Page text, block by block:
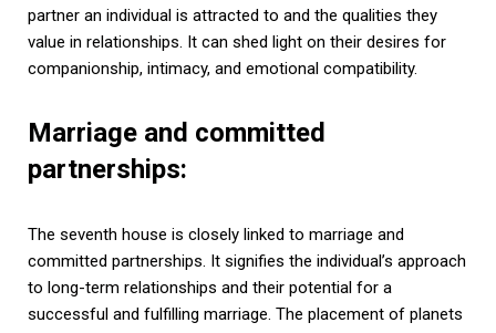
partner an individual is attracted to and the qualities they
value in relationships. It can shed light on their desires for
companionship, intimacy, and emotional compatibility.
Marriage and committed
partnerships:
The seventh house is closely linked to marriage and
committed partnerships. It signifies the individual’s approach
to long-term relationships and their potential for a
successful and fulfilling marriage. The placement of planets